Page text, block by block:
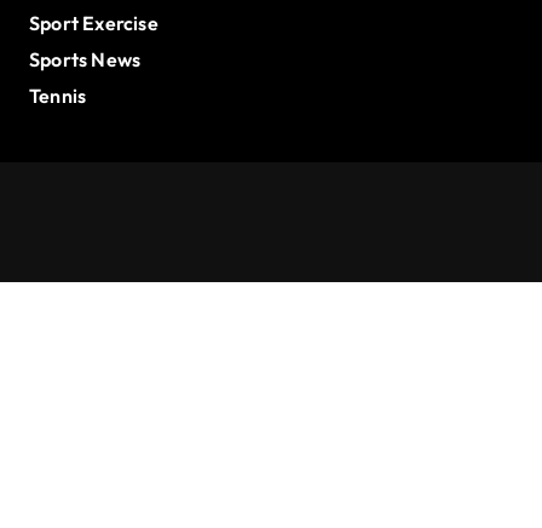
Sport Exercise
Sports News
Tennis